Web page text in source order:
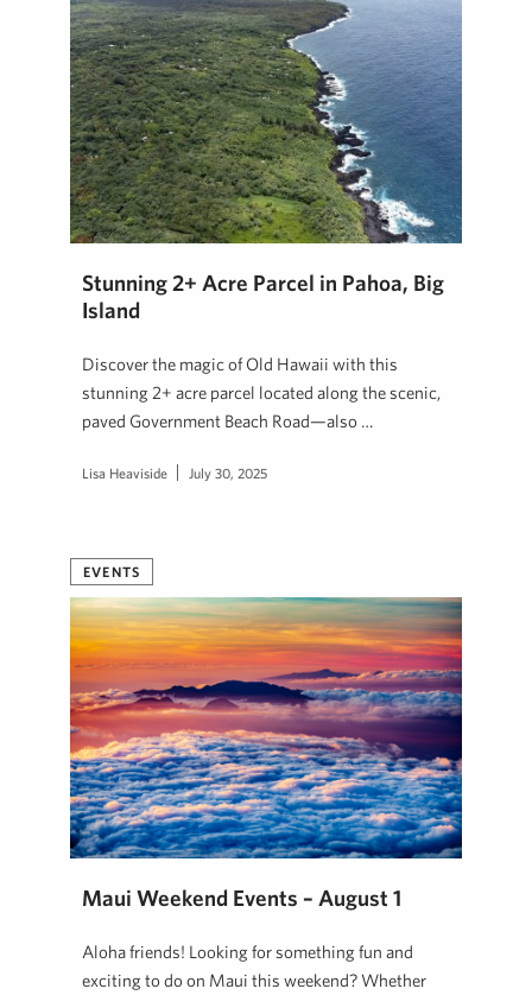
Stunning 2+ Acre Parcel in Pahoa, Big
Island
Discover the magic of Old Hawaii with this
stunning 2+ acre parcel located along the scenic,
paved Government Beach Road—also …
Lisa Heaviside July 30, 2025
EVENTS
Maui Weekend Events – August 1
Aloha friends! Looking for something fun and
exciting to do on Maui this weekend? Whether